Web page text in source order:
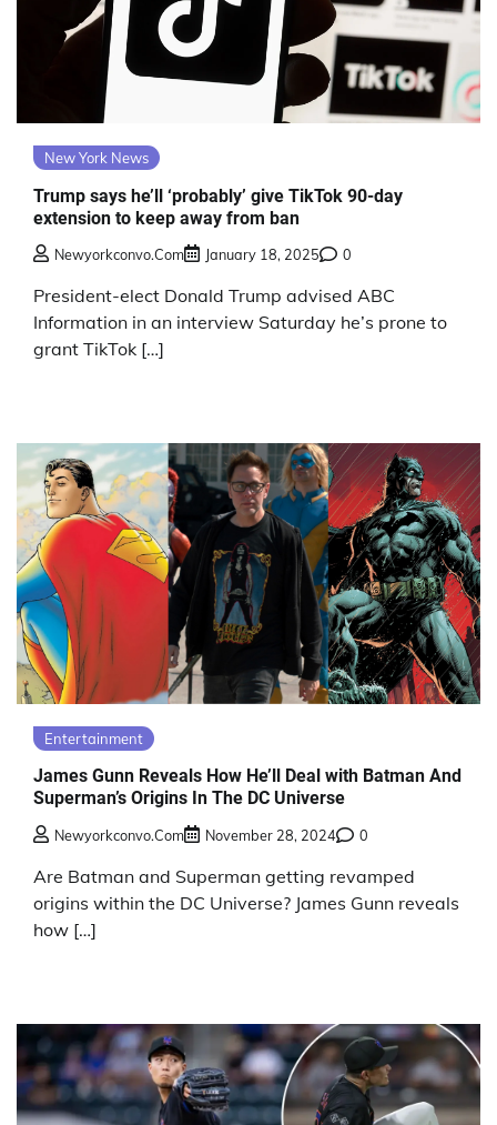
New York News
Trump says he’ll ‘probably’ give TikTok 90-day
extension to keep away from ban
Newyorkconvo.com January 18, 2025 0
President-elect Donald Trump advised ABC
Information in an interview Saturday he’s prone to
grant TikTok […]
Entertainment
James Gunn Reveals How He’ll Deal with Batman And
Superman’s Origins In The DC Universe
Newyorkconvo.com November 28, 2024 0
Are Batman and Superman getting revamped
origins within the DC Universe? James Gunn reveals
how […]